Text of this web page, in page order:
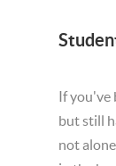
If you've
but still
not